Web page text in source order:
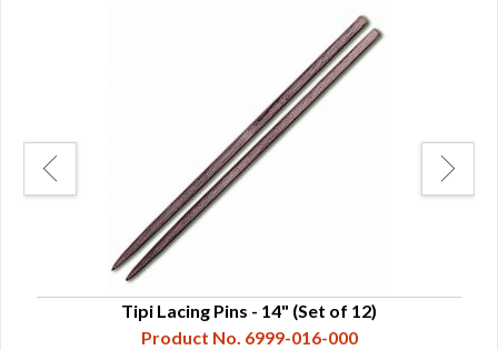
Tipi Lacing Pins - 14" (Set of 12)
Product No. 6999-016-000